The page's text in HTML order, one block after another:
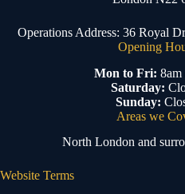
Operations Address: 36 Royal
Opening
Mon to Fri: 8am
Saturday:
Sunday:
Areas we
North London and
Website Terms